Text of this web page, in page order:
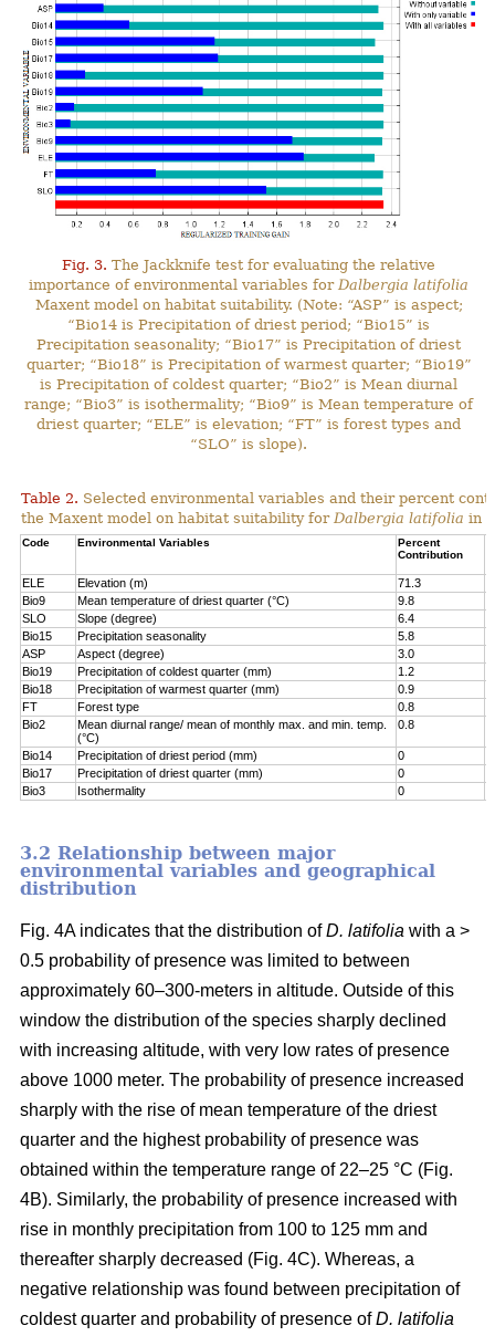
Fig. 3. The Jackknife test for evaluating the relative
importance of environmental variables for Dalbergia latifolia
Maxent model on habitat suitability. (Note: “ASP” is aspect;
“Bio14 is Precipitation of driest period; “Bio15” is
Precipitation seasonality; “Bio17” is Precipitation of driest
quarter; “Bio18” is Precipitation of warmest quarter; “Bio19”
is Precipitation of coldest quarter; “Bio2” is Mean diurnal
range; “Bio3” is isothermality; “Bio9” is Mean temperature of
driest quarter; “ELE” is elevation; “FT” is forest types and
“SLO” is slope).
Table 2. Selected environmental variables and their percent
the Maxent model on habitat suitability for Dalbergia latifolia in
Code Environmental Variables
Percent
Contribution
ELE Elevation (m) 71.3
Bio9
Mean temperature of driest quarter (°C) 9.8
SLO
Slope (degree) 6.4
Bio15
Precipitation seasonality 5.8
ASP
Aspect (degree) 3.0
Bio19
Precipitation of coldest quarter (mm) 1.2
Bio18
Precipitation of warmest quarter (mm) 0.9
FT
Forest type 0.8
Bio2
Mean diurnal range/ mean of monthly max. and min. temp.
(°C)
0.8
Bio14 Precipitation of driest period (mm) 0
Bio17
Precipitation of driest quarter (mm) 0
Bio3
Isothermality 0
3.2 Relationship between major
environmental variables and geographical
distribution
Fig. 4A indicates that the distribution ofD. latifolia with a >
0.5 probability of presence was limited to between
approximately 60–300-meters in altitude. Outside of this
window the distribution of the species sharply declined
with increasing altitude, with very low rates of presence
above 1000 meter. The probability of presence increased
sharply with the rise of mean temperature of the driest
quarter and the highest probability of presence was
obtained within the temperature range of 22–25 °C (Fig.
4B). Similarly, the probability of presence increased with
rise in monthly precipitation from 100 to 125 mm and
thereafter sharply decreased (Fig. 4C). Whereas, a
negative relationship was found between precipitation of
coldest quarter and probability of presence ofD. latifolia